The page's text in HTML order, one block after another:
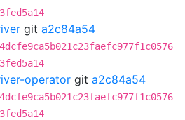
git a2c84a54
operator git a2c84a54